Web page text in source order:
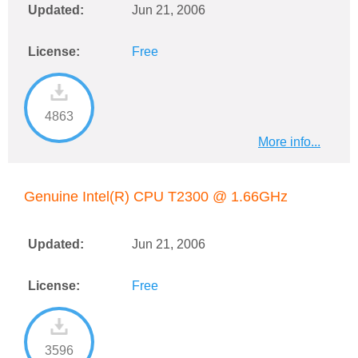
Updated: Jun 21, 2006
License: Free
4863
More info...
Genuine Intel(R) CPU T2300 @ 1.66GHz
Updated: Jun 21, 2006
License: Free
3596